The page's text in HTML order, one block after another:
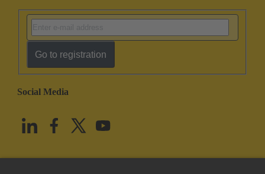
Go to registration
Social Media